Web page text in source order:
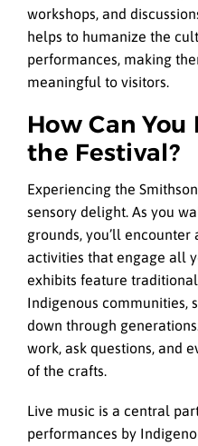
workshops, and
helps to humanize the
performances, making
meaningful to visitors.
How Can
the Festival?
Experiencing the
sensory delight. As you
grounds, you’ll
activities that engage all
exhibits feature
Indigenous communities,
down through
work, ask questions, and
of the crafts.
Live music is a central
performances by